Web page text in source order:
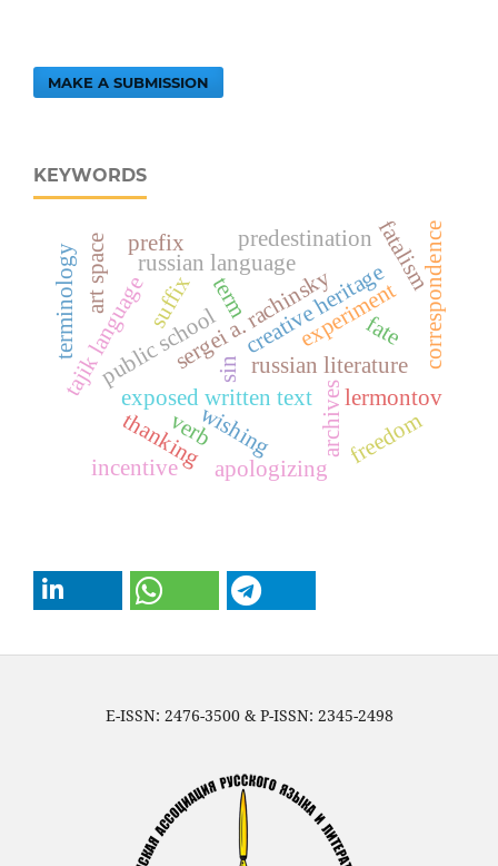
MAKE A SUBMISSION
KEYWORDS
russian literature
sergei a. rachinsky
public school correspondence
creative heritage
archives
exposed written text
tajik language
russian language
terminology term
suffix
prefix
wishing
apologizing
thanking
lermontov
fatalism
predestination
experiment
fate
sin
freedom
art space
incentive
verb
E-ISSN: 2476-3500 & P-ISSN: 2345-2498